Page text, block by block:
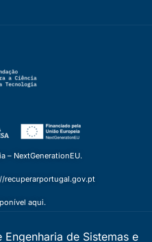
– NextGenerationEU.
recuperarportugal.gov.pt
aqui.
de Sistemas e